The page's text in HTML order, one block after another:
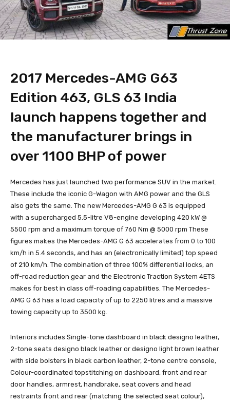
2017 Mercedes-AMG G63
Edition 463, GLS 63 India
launch happens together and
the manufacturer brings in
over 1100 BHP of power
Mercedes has just launched two performance SUV in the market.
These include the iconic G-Wagon with AMG power and the GLS
also gets the same. The new Mercedes-AMG G 63 is equipped
with a supercharged 5.5-litre V8-engine developing 420 kW @
5500 rpm and a maximum torque of 760 Nm @ 5000 rpm These
figures makes the Mercedes-AMG G 63 accelerates from 0 to 100
km/h in 5.4 seconds, and has an (electronically limited) top speed
of 210 km/h. The combination of three 100% differential locks, an
off-road reduction gear and the Electronic Traction System 4ETS
makes for best in class off-roading capabilities. The Mercedes-
AMG G 63 has a load capacity of up to 2250 litres and a massive
towing capacity up to 3500 kg.
Interiors includes Single-tone dashboard in black designo leather,
2-tone seats designo black leather or designo light brown leather
with side bolsters in black carbon leather, 2-tone centre console,
Colour-coordinated topstitching on dashboard, front and rear
door handles, armrest, handbrake, seat covers and head
restraints front and rear (matching the selected seat colour),